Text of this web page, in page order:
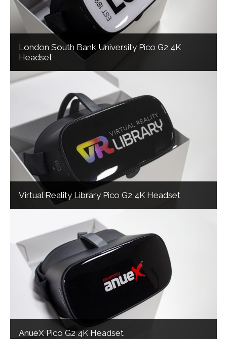
London South Bank University Pico G2 4K
Headset
Virtual Reality Library Pico G2 4K Headset
AnueX Pico G2 4K Headset